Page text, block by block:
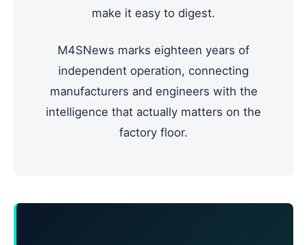
make it easy to digest.
M4SNews marks eighteen years of
independent operation, connecting
manufacturers and engineers with the
intelligence that actually matters on the
factory floor.